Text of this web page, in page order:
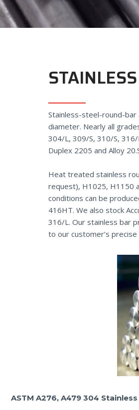
Stainless-steel-round-bar
diameter. Nearly all
304/L, 309/S, 310/S,
Duplex 2205 and Alloy 20.
Heat treated stainless
request), H1025, H1150
conditions can be
416HT. We also stock
316/L. Our stainless bar
to our customer’s
ASTM A276, A479 304